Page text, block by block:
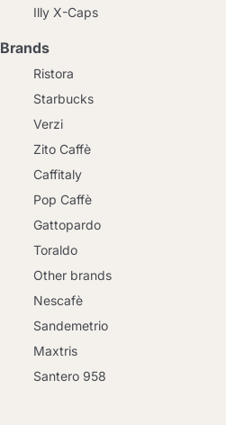
Illy X-Caps
Brands
Ristora
Starbucks
Verzi
Zito Caffè
Caffitaly
Pop Caffè
Gattopardo
Toraldo
Other brands
Nescafè
Sandemetrio
Maxtris
Santero 958